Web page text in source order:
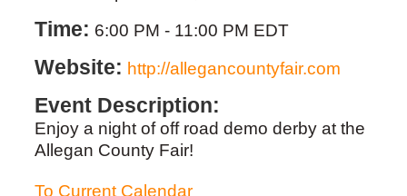
Time: 6:00 PM - 11:00 PM EDT
Website: http://allegancountyfair.com
Event Description:
Enjoy a night of off road demo derby at the
Allegan County Fair!
To Current Calendar